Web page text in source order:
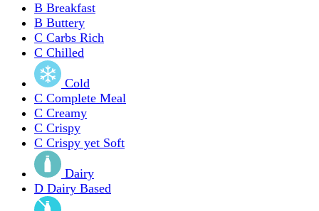
B Breakfast
B Buttery
C Carbs Rich
C Chilled
Cold
C Complete Meal
C Creamy
C Crispy
C Crispy yet Soft
Dairy
D Dairy Based